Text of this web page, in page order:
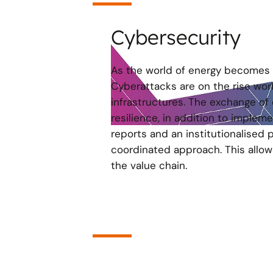
Cybersecurity
As the world of energy
Cyberattacks are on the rise
infrastructures. The exchange
resilience, in addition to
reports and an institutionalised
coordinated approach. This
the value chain.